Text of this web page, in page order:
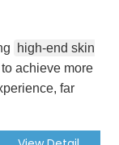
high-end skin
to achieve more
far